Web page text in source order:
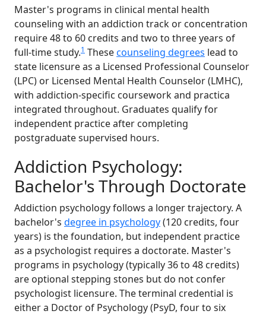
Master's programs in clinical mental health
counseling with an addiction track or concentration
require 48 to 60 credits and two to three years of
full-time study.1 Thesecounseling degrees lead to
state licensure as a Licensed Professional Counselor
(LPC) or Licensed Mental Health Counselor (LMHC),
with addiction-specific coursework and practica
integrated throughout. Graduates qualify for
independent practice after completing
postgraduate supervised hours.
Addiction Psychology:
Bachelor's Through Doctorate
Addiction psychology follows a longer trajectory. A
bachelor's degree in psychology(120 credits, four
years) is the foundation, but independent practice
as a psychologist requires a doctorate. Master's
programs in psychology (typically 36 to 48 credits)
are optional stepping stones but do not confer
psychologist licensure. The terminal credential is
either a Doctor of Psychology (PsyD, four to six